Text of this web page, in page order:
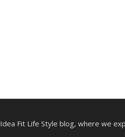
Fit Life Style blog, where we